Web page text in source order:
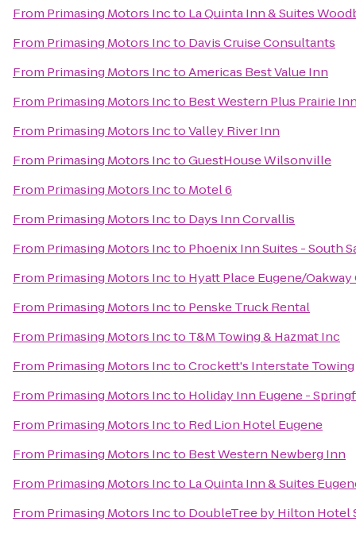
From Primasing Motors Incto La Quinta Inn & Suites
From Primasing Motors Incto Davis Cruise Consultants
From Primasing Motors InctoAmericas Best Value Inn
From Primasing Motors Incto Best Western Plus Prairie
From Primasing Motors InctoValley River Inn
From Primasing Motors InctoGuestHouse Wilsonville
From Primasing Motors Incto Motel 6
From Primasing Motors Incto Days Inn Corvallis
From Primasing Motors Incto Phoenix Inn Suites - South
From Primasing Motors Incto Hyatt Place Eugene/
From Primasing Motors Incto Penske Truck Rental
From Primasing Motors Incto T&M Towing & Hazmat Inc
From Primasing Motors InctoCrockett's Interstate Towing
From Primasing Motors Incto Holiday Inn Eugene -
From Primasing Motors Incto Red Lion Hotel Eugene
From Primasing Motors Incto Best Western Newberg Inn
From Primasing Motors Incto La Quinta Inn & Suites
From Primasing Motors Incto DoubleTree by Hilton Hotel